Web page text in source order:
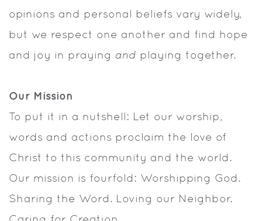
opinions and personal beliefs vary widely,
but we respect one another and find hope
and joy in praying and playing together.
Our Mission
To put it in a nutshell: Let our worship,
words and actions proclaim the love of
Christ to this community and the world.
Our mission is fourfold: Worshipping God.
Sharing the Word. Loving our Neighbor.